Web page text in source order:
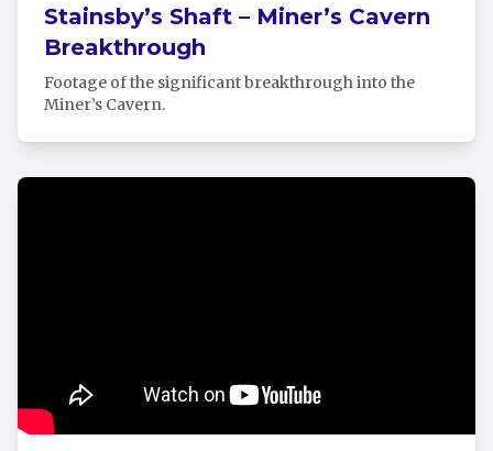
Stainsby’s Shaft – Miner’s Cavern
Breakthrough
Footage of the significant breakthrough into the
Miner’s Cavern.